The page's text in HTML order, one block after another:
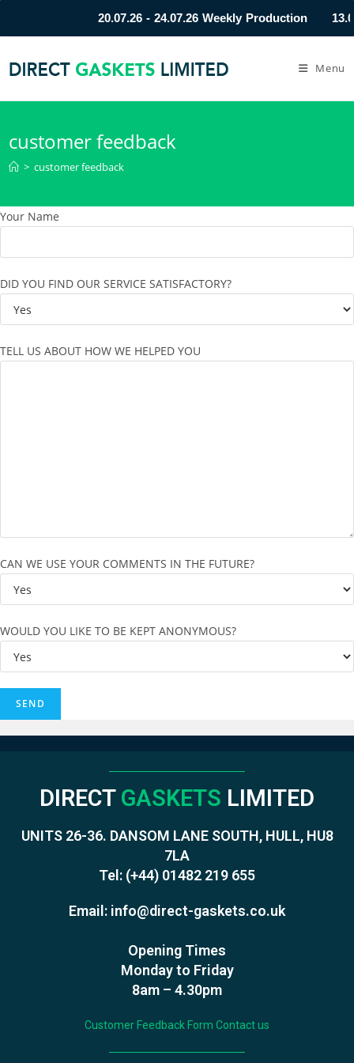
20.07.26 - 24.07.26 Weekly Production
Menu
customer feedback
> customer feedback
Your Name
DID YOU FIND OUR SERVICE SATISFACTORY?
TELL US ABOUT HOW WE HELPED YOU
CAN WE USE YOUR COMMENTS IN THE FUTURE?
WOULD YOU LIKE TO BE KEPT ANONYMOUS?
DIRECT GASKETS LIMITED
UNITS 26-36. DANSOM LANE SOUTH, HULL, HU8
7LA
Tel: (+44) 01482 219 655
Email: info@direct-gaskets.co.uk
Opening Times
Monday to Friday
8am – 4.30pm
Customer Feedback Form Contact us